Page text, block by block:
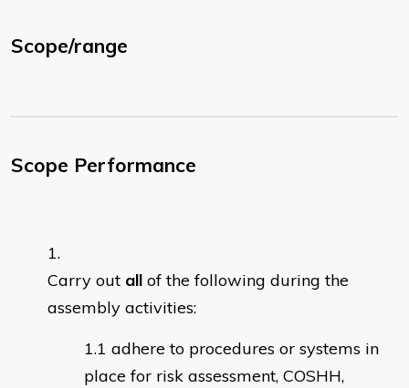
Scope/range
Scope Performance
Carry out all of the following during the
assembly activities:
adhere to procedures or systems in
place for risk assessment, COSHH,